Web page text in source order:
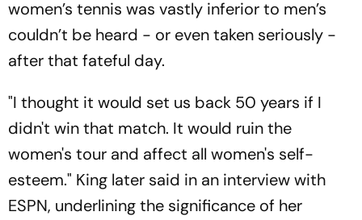
women’s tennis was vastly inferior to men’s
couldn’t be heard - or even taken seriously -
after that fateful day.
"I thought it would set us back 50 years if I
didn't win that match. It would ruin the
women's tour and affect all women's self-
esteem." King later said in an interview with
ESPN, underlining the significance of her